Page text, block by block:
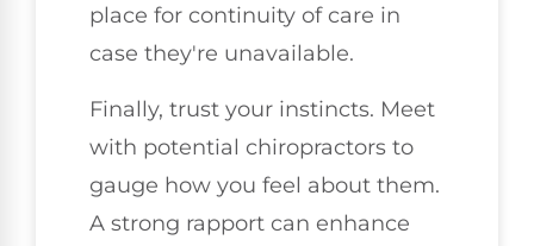
place for continuity of care in
case they're unavailable.
Finally, trust your instincts. Meet
with potential chiropractors to
gauge how you feel about them.
A strong rapport can enhance